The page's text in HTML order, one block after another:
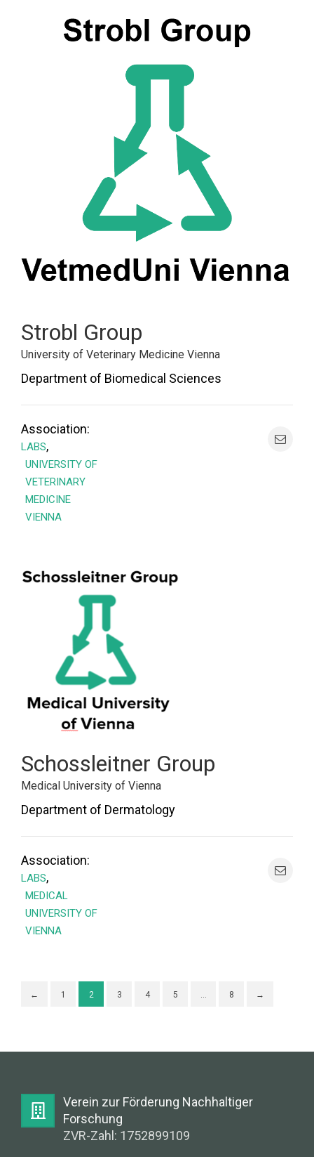
Strobl Group
University of Veterinary Medicine Vienna
Department of Biomedical Sciences
Association:
LABS,
UNIVERSITY OF
VETERINARY
MEDICINE
VIENNA
Schossleitner Group
Medical University of Vienna
Department of Dermatology
Association:
LABS,
MEDICAL
UNIVERSITY OF
VIENNA
← 1 2 3 4 5 … 8 →
Verein zur Förderung Nachhaltiger
Forschung
ZVR-Zahl: 1752899109